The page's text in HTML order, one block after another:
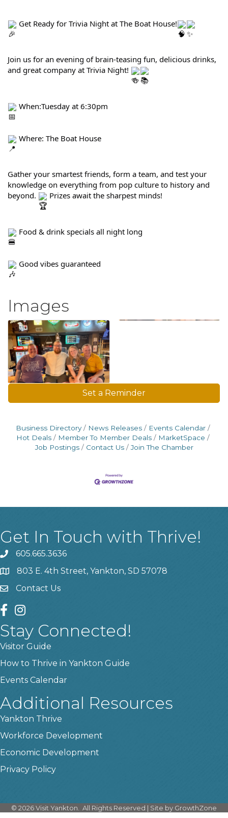
Get Ready for Trivia Night at The Boat House!
Join us for an evening of brain-teasing fun, delicious drinks,
and great company at Trivia Night!
When:Tuesday at 6:30pm
Where: The Boat House
Gather your smartest friends, form a team, and test your
knowledge on everything from pop culture to history and
beyond.
Prizes await the sharpest minds!
Food & drink specials all night long
Good vibes guaranteed
Images
Set a Reminder
Business Directory News Releases
Events Calendar
Hot Deals
Member To Member Deals
MarketSpace
Job Postings
Contact Us Join The Chamber
Get In Touch with Thrive!
phone605.665.3636
location803 E. 4th Street, Yankton, SD 57078
contact us
Contact Us
facebook
instagram
Stay Connected!
Visitor Guide
How to Thrive in Yankton Guide
Events Calendar
Additional Resources
Yankton Thrive
Workforce Development
Economic Development
Privacy Policy
© 2026Visit Yankton. All Rights Reserved | Site by GrowthZone